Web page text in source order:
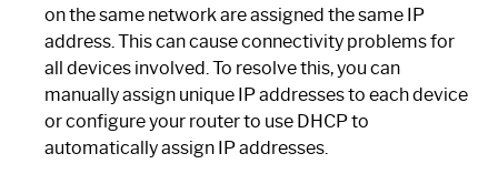
on the same network are assigned the same IP
address. This can cause connectivity problems for
all devices involved. To resolve this, you can
manually assign unique IP addresses to each device
or configure your router to use DHCP to
automatically assign IP addresses.